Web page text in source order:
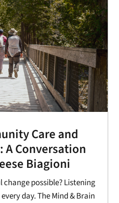
Care and
Conversation
Biagioni
possible? Listening
day. The Mind & Brain